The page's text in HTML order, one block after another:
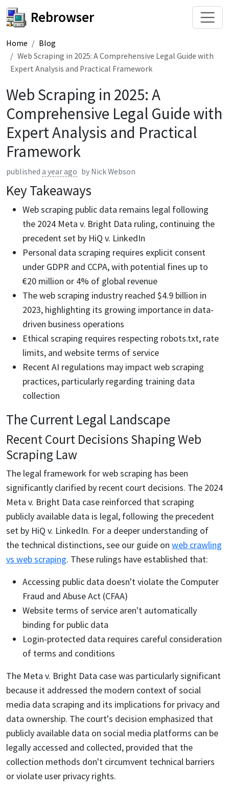
Rebrowser
Home
Blog
Web Scraping in 2025: A Comprehensive Legal Guide with
Expert Analysis and Practical Framework
Web Scraping in 2025: A
Comprehensive Legal Guide with
Expert Analysis and Practical
Framework
published a year ago by Nick Webson
Key Takeaways
Web scraping public data remains legal following
the 2024 Meta v. Bright Data ruling, continuing the
precedent set by HiQ v. LinkedIn
Personal data scraping requires explicit consent
under GDPR and CCPA, with potential fines up to
€20 million or 4% of global revenue
The web scraping industry reached $4.9 billion in
2023, highlighting its growing importance in data-
driven business operations
Ethical scraping requires respecting robots.txt, rate
limits, and website terms of service
Recent AI regulations may impact web scraping
practices, particularly regarding training data
collection
The Current Legal Landscape
Recent Court Decisions Shaping Web
Scraping Law
The legal framework for web scraping has been
significantly clarified by recent court decisions. The 2024
Meta v. Bright Data case reinforced that scraping
publicly available data is legal, following the precedent
set by HiQ v. LinkedIn. For a deeper understanding of
the technical distinctions, see our guide on web crawling
vs web scraping. These rulings have established that:
Accessing public data doesn't violate the Computer
Fraud and Abuse Act (CFAA)
Website terms of service aren't automatically
binding for public data
Login-protected data requires careful consideration
of terms and conditions
The Meta v. Bright Data case was particularly significant
because it addressed the modern context of social
media data scraping and its implications for privacy and
data ownership. The court's decision emphasized that
publicly available data on social media platforms can be
legally accessed and collected, provided that the
collection methods don't circumvent technical barriers
or violate user privacy rights.